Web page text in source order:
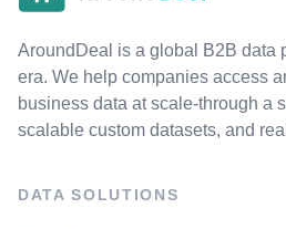
AroundDeal is a global B2B data
era. We help companies access
business data at scale-through a
scalable custom datasets, and
DATA SOLUTIONS